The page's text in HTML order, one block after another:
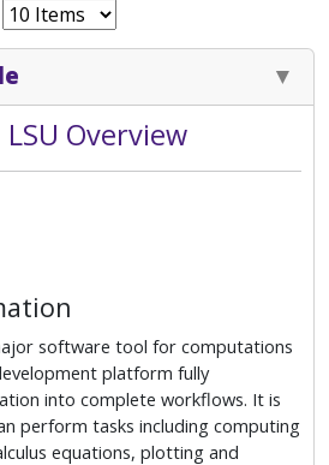
Overview
software tool for computations
platform fully
into complete workflows. It is
perform tasks including computing
equations, plotting and